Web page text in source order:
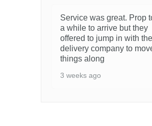
Service was great. Prop
a while to arrive but they
offered to jump in with the
delivery company to
things along
3 weeks ago